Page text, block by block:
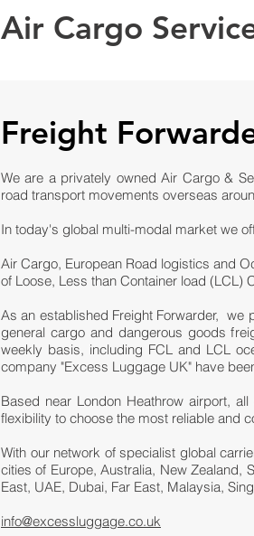
Air Cargo
Freight
We are a privately owned Air Cargo &
road transport movements overseas
In today's global multi-modal market we
Air Cargo, European Road logistics and
of Loose, Less than Container load (LCL)
As an established Freight Forwarder, we
general cargo and dangerous goods
weekly basis, including FCL and LCL
company "Excess Luggage UK" have
Based near London Heathrow airport,
flexibility to choose the most reliable and
With our network of specialist global
cities of Europe, Australia, New Zealand,
East, UAE, Dubai, Far East, Malaysia,
info@excessluggage.co.uk